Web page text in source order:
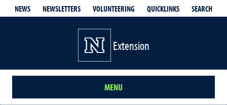
NEWS NEWSLETTERS VOLUNTEERING QUICKLINKS SEARCH
Extension
MENU